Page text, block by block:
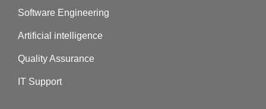
Software Engineering
Artificial intelligence
Quality Assurance
IT Support